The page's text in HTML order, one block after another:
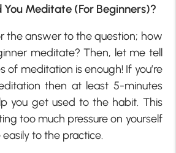
You Meditate (For Beginners)?
the answer to the question; how
meditate? Then, let me tell
of meditation is enough! If you’re
then at least 5-minutes
you get used to the habit. This
too much pressure on yourself
to the practice.